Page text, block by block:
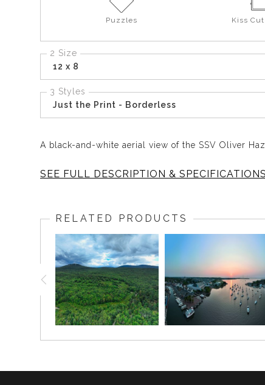
Puzzles Kiss
2 Size
12 x 8
3 Styles
Just the Print - Borderless
A black-and-white aerial view of the SSV Oliver
SEE FULL DESCRIPTION & SPECIFICATIONS
showcasing its impressive structure against the
Fun Fact:
Did you know the SSV Oliver Hazard Perry is
enemy, and they are ours”?
RELATED PRODUCTS